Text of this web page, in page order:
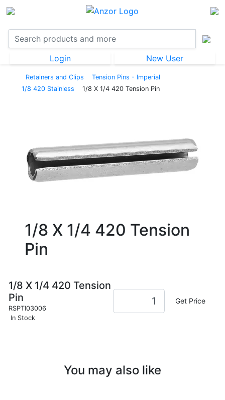
Login New User
Retainers and Clips
Tension Pins - Imperial
1/8 420 Stainless
1/8 X 1/4 420 Tension Pin
1/8 X 1/4 420 Tension
Pin
1/8 X 1/4 420 Tension
Pin
RSPTI03006
In Stock
Get Price
You may also like